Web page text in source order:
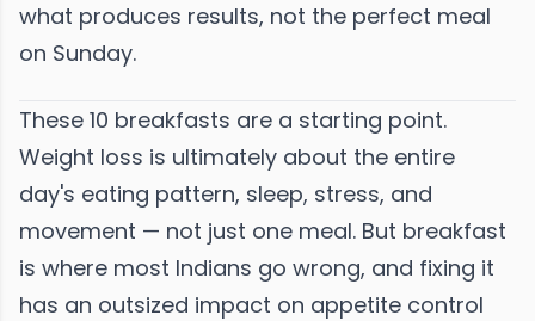
what produces results, not the perfect meal
on Sunday.
These 10 breakfasts are a starting point.
Weight loss is ultimately about the entire
day's eating pattern, sleep, stress, and
movement — not just one meal. But breakfast
is where most Indians go wrong, and fixing it
has an outsized impact on appetite control